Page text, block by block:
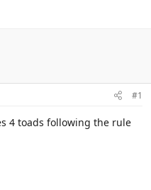
#1
4 toads following the rule